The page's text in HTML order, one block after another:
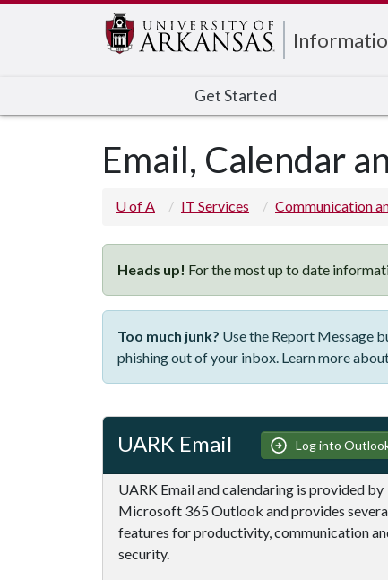
Get Started
Email, Calendar
U of A IT Services Communication
Heads up! For the most up to date
Too much junk? Use the Report Message
phishing out of your inbox. Learn more
UARK Email Log into
UARK Email and calendaring is provided by
Microsoft 365 Outlook and provides
features for productivity, communication
security.
Edit webpage